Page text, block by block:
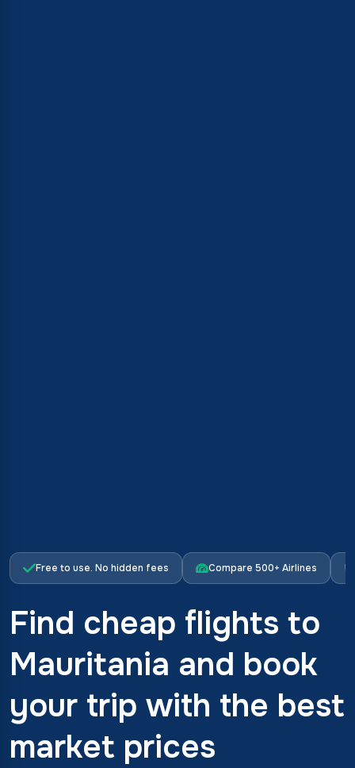
Free to use. No hidden fees Compare 500+ Airlines
Find cheap flights to
Mauritania and book
your trip with the best
market prices